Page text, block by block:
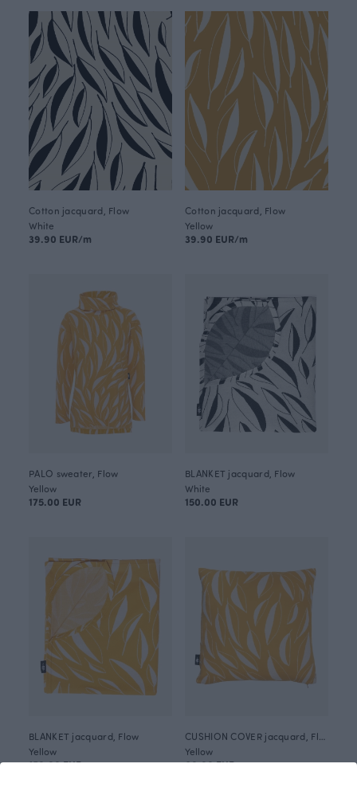
Cotton jacquard, Flow
White
39.90 EUR/m
Cotton jacquard, Flow
Yellow
39.90 EUR/m
PALO sweater, Flow
Yellow
175.00 EUR
BLANKET jacquard, Flow
White
150.00 EUR
BLANKET jacquard, Flow
Yellow
150.00 EUR
Yellow
60.00 EUR